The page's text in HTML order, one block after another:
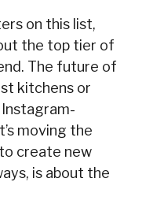
on this list,
the top tier of
The future of
kitchens or
moving the
create new
is about the